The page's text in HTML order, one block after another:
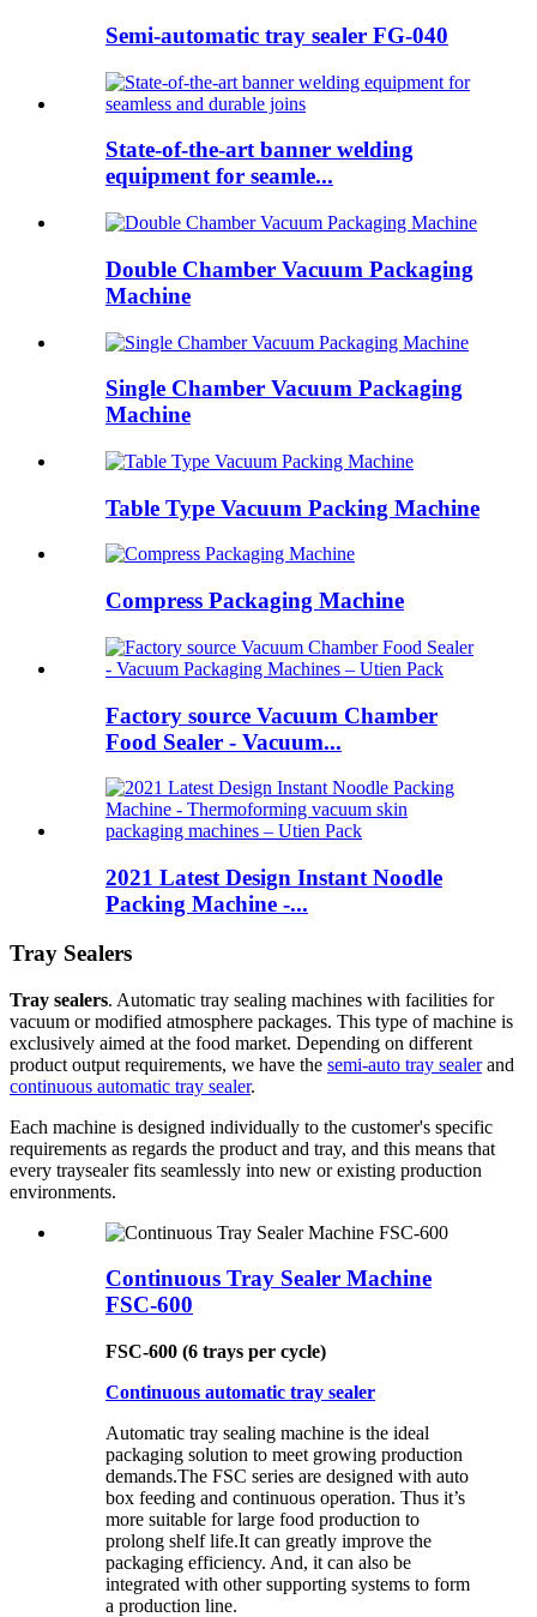
Semi-automatic tray sealer FG-040
State-of-the-art banner welding
equipment for seamle...
Double Chamber Vacuum Packaging
Machine
Single Chamber Vacuum Packaging
Machine
Table Type Vacuum Packing Machine
Compress Packaging Machine
Factory source Vacuum Chamber
Food Sealer - Vacuum...
2021 Latest Design Instant Noodle
Packing Machine -...
Tray Sealers
Tray sealers. Automatic tray sealing machines with facilities for
vacuum or modified atmosphere packages. This type of machine is
exclusively aimed at the food market. Depending on different
product output requirements, we have the semi-auto tray sealerand
continuous automatic tray sealer.
Each machine is designed individually to the customer's specific
requirements as regards the product and tray, and this means that
every traysealer fits seamlessly into new or existing production
environments.
Continuous Tray Sealer Machine
FSC-600
FSC-600 (6 trays per cycle)
Continuous automatic tray sealer
Automatic tray sealing machine is the ideal
packaging solution to meet growing production
demands.The FSC series are designed with auto
box feeding and continuous operation. Thus it’s
more suitable for large food production to
prolong shelf life.It can greatly improve the
packaging efficiency. And, it can also be
integrated with other supporting systems to form
a production line.